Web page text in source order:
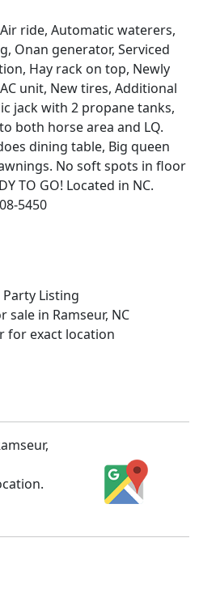
ride, Automatic waterers,
Onan generator, Serviced
Hay rack on top, Newly
unit, New tires, Additional
jack with 2 propane tanks,
both horse area and LQ.
dining table, Big queen
No soft spots in floor
TO GO! Located in NC.
5450
Listing
sale in Ramseur, NC
for exact location